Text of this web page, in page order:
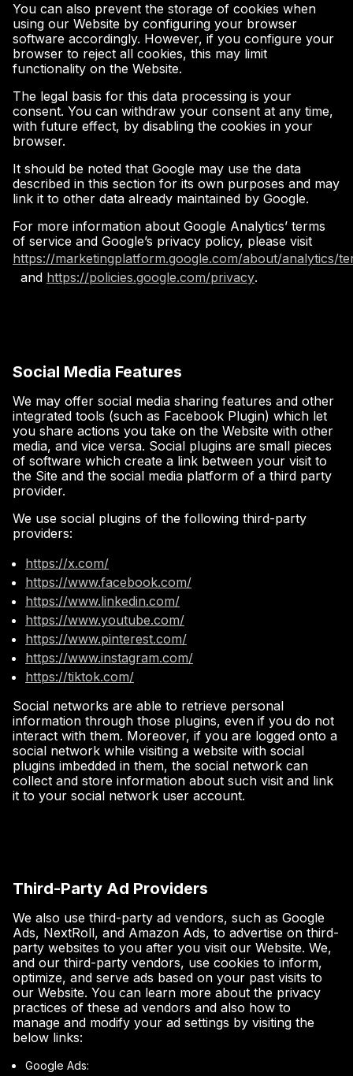
You can also prevent the storage of cookies when
using our Website by configuring your browser
software accordingly. However, if you configure your
browser to reject all cookies, this may limit
functionality on the Website.
The legal basis for this data processing is your
consent. You can withdraw your consent at any time,
with future effect, by disabling the cookies in your
browser.
It should be noted that Google may use the data
described in this section for its own purposes and may
link it to other data already maintained by Google.
For more information about Google Analytics’ terms
of service and Google’s privacy policy, please visit
https://marketingplatform.google.com/about/analytics/
and https://policies.google.com/privacy.
Social Media Features
We may offer social media sharing features and other
integrated tools (such as Facebook Plugin) which let
you share actions you take on the Website with other
media, and vice versa. Social plugins are small pieces
of software which create a link between your visit to
the Site and the social media platform of a third party
provider.
We use social plugins of the following third-party
providers:
https://x.com/
https://www.facebook.com/
https://www.linkedin.com/
https://www.youtube.com/
https://www.pinterest.com/
https://www.instagram.com/
https://tiktok.com/
Social networks are able to retrieve personal
information through those plugins, even if you do not
interact with them. Moreover, if you are logged onto a
social network while visiting a website with social
plugins imbedded in them, the social network can
collect and store information about such visit and link
it to your social network user account.
Third-Party Ad Providers
We also use third-party ad vendors, such as Google
Ads, NextRoll, and Amazon Ads, to advertise on third-
party websites to you after you visit our Website. We,
and our third-party vendors, use cookies to inform,
optimize, and serve ads based on your past visits to
our Website. You can learn more about the privacy
practices of these ad vendors and also how to
manage and modify your ad settings by visiting the
below links:
Google Ads: